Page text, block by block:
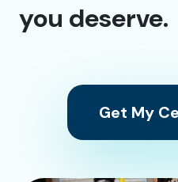
you deserve.
Get My